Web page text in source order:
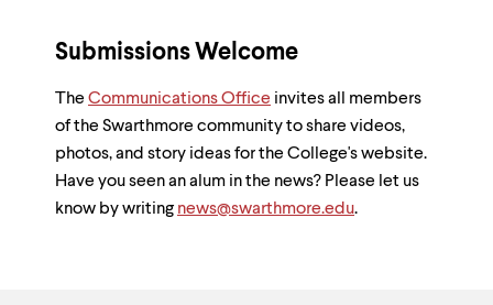
Submissions Welcome
The Communications Office invites all members
of the Swarthmore community to share videos,
photos, and story ideas for the College's website.
Have you seen an alum in the news? Please let us
know by writing news@swarthmore.edu.